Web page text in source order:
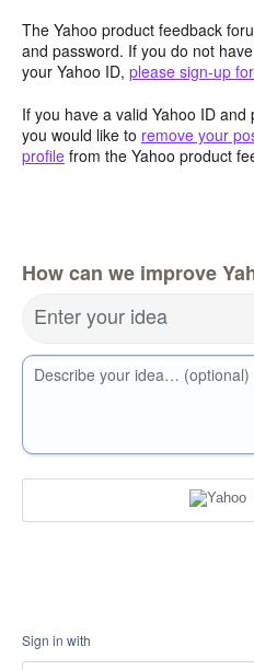
The Yahoo product feedback
and password. If you do not
your Yahoo ID, please sign-up
If you have a valid Yahoo ID
you would like to remove your
profile from the Yahoo product
How can we improve
Enter your idea
Describe your idea… (optional)
Sign in with